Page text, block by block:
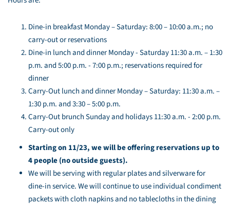
Dine-in breakfast Monday – Saturday: 8:00 – 10:00 a.m.; no
carry-out or reservations
Dine-in lunch and dinner Monday - Saturday 11:30 a.m. – 1:30
p.m. and 5:00 p.m. - 7:00 p.m.; reservations required for
dinner
Carry-Out lunch and dinner Monday – Saturday: 11:30 a.m. –
1:30 p.m. and 3:30 – 5:00 p.m.
Carry-Out brunch Sunday and holidays 11:30 a.m. - 2:00 p.m.
Carry-out only
Starting on 11/23, we will be offering reservations up to
4 people (no outside guests).
We will be serving with regular plates and silverware for
dine-in service. We will continue to use individual condiment
packets with cloth napkins and no tablecloths in the dining